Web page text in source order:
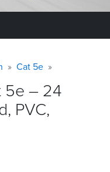
Cat 5e
5e – 24
PVC,